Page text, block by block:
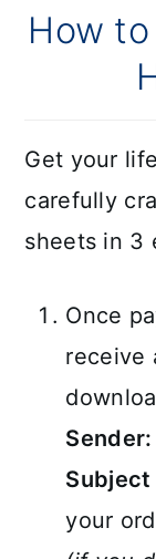
How
Get your
carefully
sheets in 3
Once
receive
Sender:
Subject
your